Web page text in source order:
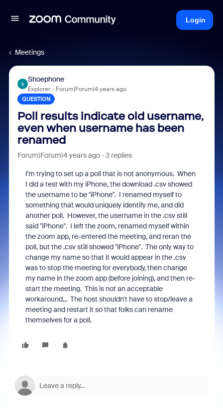
Login
Meetings
S
Shoephone
Explorer Forum|Forum|4 years ago
QUESTION
Poll results indicate old username,
even when username has been
renamed
Forum|Forum|4 years ago 3 replies
I'm trying to set up a poll that is not anonymous. When
I did a test with my iPhone, the download .csv showed
the username to be "iPhone". I renamed myself to
something that would uniquely identify me, and did
another poll. However, the username in the .csv still
said "iPhone". I left the zoom, renamed myself within
the zoom app, re-entered the meeting, and reran the
poll, but the .csv still showed "iPhone". The only way to
change my name so that it would appear in the .csv
was to stop the meeting for everybody, then change
my name in the zoom app (before joining), and then re-
start the meeting. This is not an acceptable
workaround... The host shouldn't have to stop/leave a
meeting and restart it so that folks can rename
themselves for a poll.